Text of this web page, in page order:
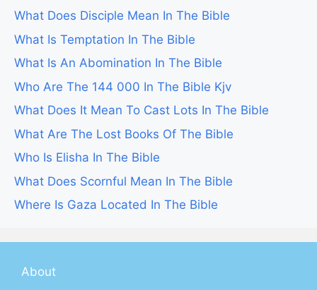
What Does Disciple Mean In The Bible
What Is Temptation In The Bible
What Is An Abomination In The Bible
Who Are The 144 000 In The Bible Kjv
What Does It Mean To Cast Lots In The Bible
What Are The Lost Books Of The Bible
Who Is Elisha In The Bible
What Does Scornful Mean In The Bible
Where Is Gaza Located In The Bible
About